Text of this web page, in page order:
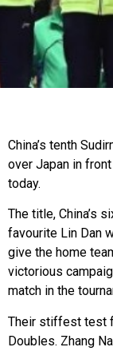
China’s tenth
over Japan in
today.
The title, China’s
favourite Lin Dan
give the home
victorious
match in the
Their stiffest test
Doubles. Zhang